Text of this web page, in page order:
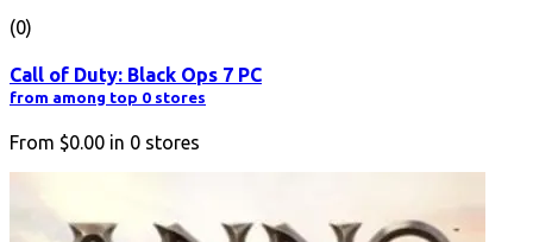
(0)
Call of Duty: Black Ops 7 PC
from among top 0 stores
From $0.00 in 0 stores